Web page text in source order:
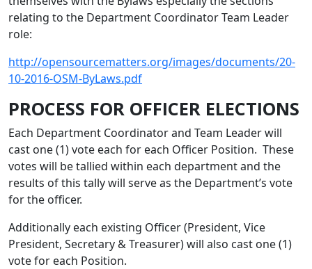
relating to the Department Coordinator Team Leader
role:
http://opensourcematters.org/images/documents/20-
10-2016-OSM-ByLaws.pdf
PROCESS FOR OFFICER ELECTIONS
Each Department Coordinator and Team Leader will
cast one (1) vote each for each Officer Position. These
votes will be tallied within each department and the
results of this tally will serve as the Department’s vote
for the officer.
Additionally each existing Officer (President, Vice
President, Secretary & Treasurer) will also cast one (1)
vote for each Position.